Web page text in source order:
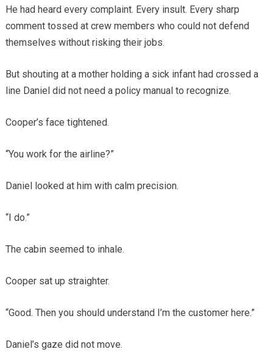
He had heard every complaint. Every insult. Every sharp
comment tossed at crew members who could not defend
themselves without risking their jobs.
But shouting at a mother holding a sick infant had crossed a
line Daniel did not need a policy manual to recognize.
Cooper’s face tightened.
“You work for the airline?”
Daniel looked at him with calm precision.
“I do.”
The cabin seemed to inhale.
Cooper sat up straighter.
“Good. Then you should understand I’m the customer here.”
Daniel’s gaze did not move.